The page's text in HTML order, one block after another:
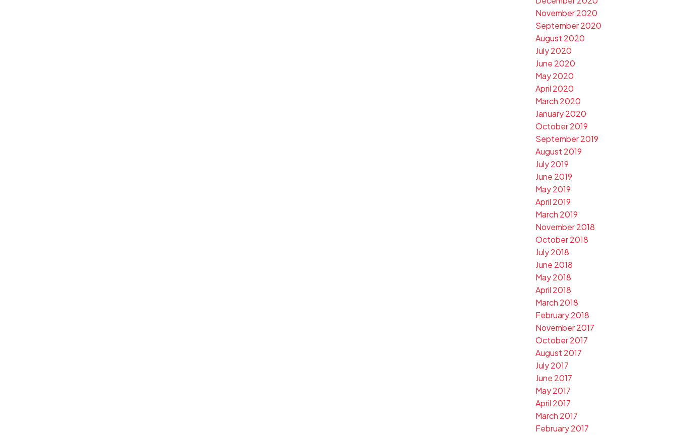
November 2020
September 2020
August 2020
July 2020
June 2020
May 2020
April 2020
March 2020
January 2020
October 2019
September 2019
August 2019
July 2019
June 2019
May 2019
April 2019
March 2019
November 2018
October 2018
July 2018
June 2018
May 2018
April 2018
March 2018
February 2018
November 2017
October 2017
August 2017
July 2017
June 2017
May 2017
April 2017
March 2017
February 2017